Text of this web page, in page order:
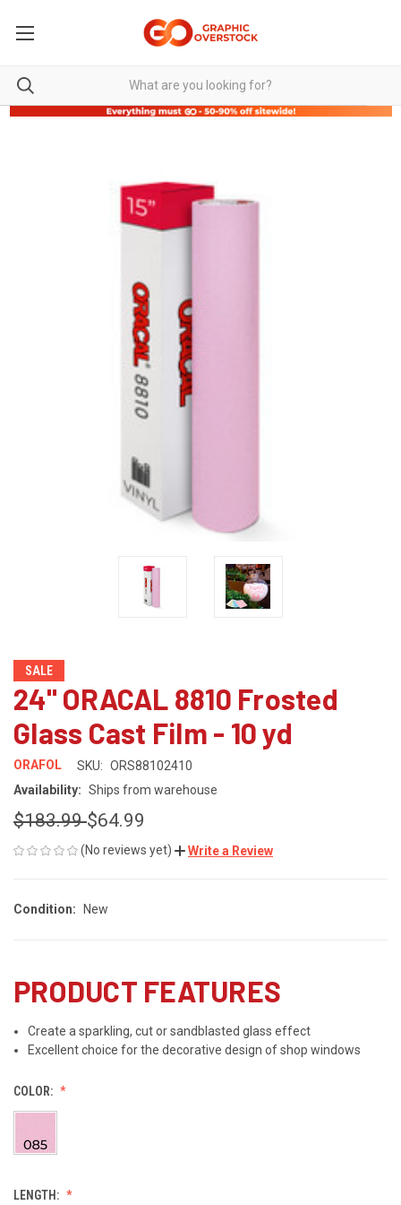
SALE
24" ORACAL 8810 Frosted
Glass Cast Film - 10 yd
ORAFOL SKU: ORS88102410
Availability: Ships from warehouse
$183.99$64.99
(No reviews yet) Write a Review
Condition: New
PRODUCT FEATURES
Create a sparkling, cut or sandblasted glass effect
Excellent choice for the decorative design of shop windows
COLOR:
LENGTH: